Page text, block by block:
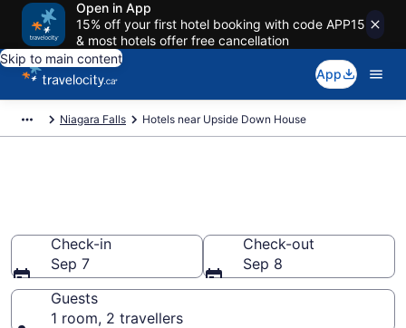
Open in App
15% off your first hotel booking with code APP15
& most hotels offer free cancellation
Skip to main content
App
Niagara Falls Hotels near Upside Down House
Check-in
Sep 7
Check-out
Sep 8
Guests
1 room, 2 travellers